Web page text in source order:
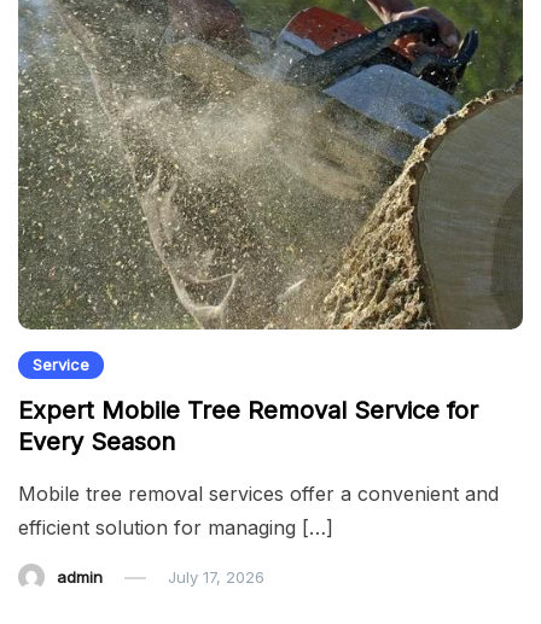
Service
Expert Mobile Tree Removal Service for
Every Season
Mobile tree removal services offer a convenient and
efficient solution for managing […]
admin July 17, 2026